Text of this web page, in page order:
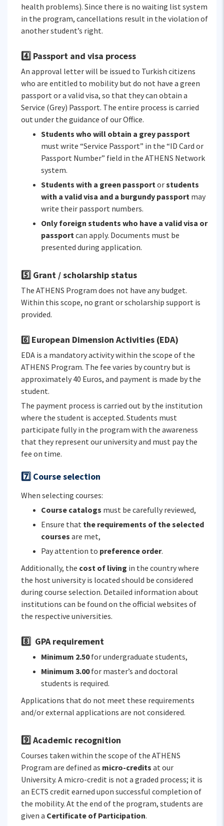
health problems). Since there is no waiting list system
in the program, cancellations result in the violation of
another student’s right.
4️⃣ Passport and visa process
An approval letter will be issued to Turkish citizens
who are entitled to mobility but do not have a green
passport or a valid visa, so that they can obtain a
Service (Grey) Passport. The entire process is carried
out under the guidance of our Office.
Students who will obtain a grey passport
must write “Service Passport” in the “ID Card or
Passport Number” field in the ATHENS Network
system.
Students with a green passportorstudents
with a valid visa and a burgundy passport may
write their passport numbers.
Only foreign students who have a valid visa or
passportcan apply. Documents must be
presented during application.
5️⃣ Grant / scholarship status
The ATHENS Program does not have any budget.
Within this scope, no grant or scholarship support is
provided.
6️⃣ European Dimension Activities (EDA)
EDA is a mandatory activity within the scope of the
ATHENS Program. The fee varies by country but is
approximately 40 Euros, and payment is made by the
student.
The payment process is carried out by the institution
where the student is accepted. Students must
participate fully in the program with the awareness
that they represent our university and must pay the
fee on time.
7️⃣ Course selection
When selecting courses:
Course catalogs must be carefully reviewed,
Ensure that the requirements of the selected
courses are met,
Pay attention to preference order.
Additionally, the cost of living in the country where
the host university is located should be considered
during course selection. Detailed information about
institutions can be found on the official websites of
the respective universities.
8️⃣ GPA requirement
Minimum 2.50for undergraduate students,
Minimum 3.00for master’s and doctoral
students is required.
Applications that do not meet these requirements
and/or external applications are not considered.
9️⃣ Academic recognition
Courses taken within the scope of the ATHENS
Program are defined as micro-credits at our
University. A micro-credit is not a graded process; it is
an ECTS credit earned upon successful completion of
the mobility. At the end of the program, students are
given a Certificate of Participation.